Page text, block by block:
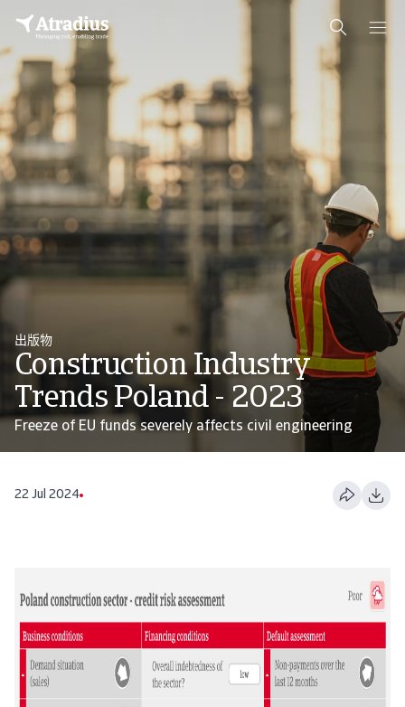
出版物
Construction Industry
Trends Poland - 2023
Freeze of EU funds severely affects civil engineering
22 Jul 2024